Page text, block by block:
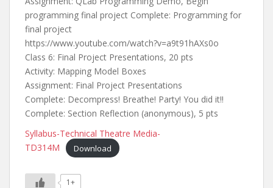
programming final project Complete: Programming for
final project
https://www.youtube.com/watch?v=a9t91hAXs0o
Class 6: Final Project Presentations, 20 pts
Activity: Mapping Model Boxes
Assignment: Final Project Presentations
Complete: Decompress! Breathe! Party! You did it!!
Complete: Section Reflection (anonymous), 5 pts
Syllabus-Technical Theatre Media-
TD314M
Download
1+